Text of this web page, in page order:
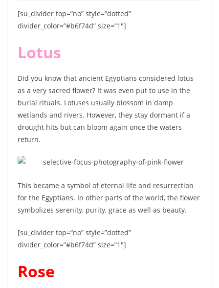
[su_divider top=”no” style=”dotted”
divider_color=”#b6f74d” size=”1″]
Lotus
Did you know that ancient Egyptians considered lotus
as a very sacred flower? It was even put to use in the
burial rituals. Lotuses usually blossom in damp
wetlands and rivers. However, they stay dormant if a
drought hits but can bloom again once the waters
return.
This became a symbol of eternal life and resurrection
for the Egyptians. In other parts of the world, the flower
symbolizes serenity, purity, grace as well as beauty.
[su_divider top=”no” style=”dotted”
divider_color=”#b6f74d” size=”1″]
Rose